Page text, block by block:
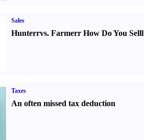
Sales
Hunterrvs. Farmerr How Do You Selll
Taxes
An often missed tax deduction